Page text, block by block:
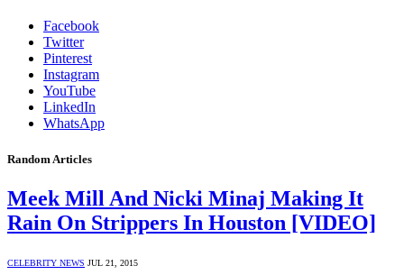
Facebook
Twitter
Pinterest
Instagram
YouTube
LinkedIn
WhatsApp
Random Articles
Meek Mill And Nicki Minaj Making It
Rain On Strippers In Houston [VIDEO]
CELEBRITY NEWS JUL 21, 2015